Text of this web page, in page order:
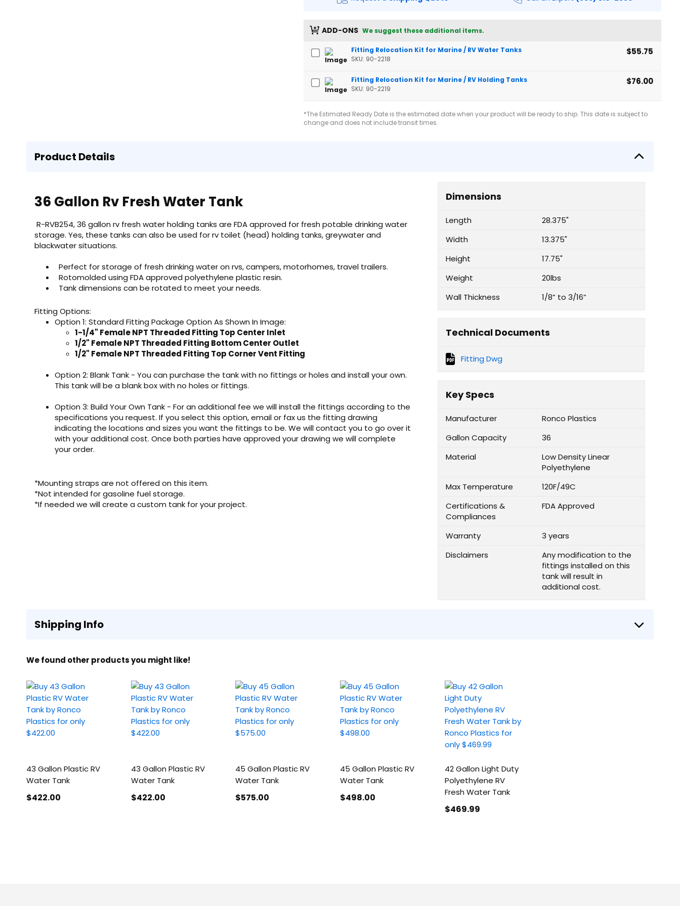
ADD-ONS We suggest these additional items.
Fitting Relocation Kit for Marine / RV Water Tanks
SKU: 90-2218
$55.75
Fitting Relocation Kit for Marine / RV Holding Tanks
SKU: 90-2219
$76.00
*The Estimated Ready Date is the estimated date when your product will be ready to ship. This date is subject to
change and does not include transit times.
Product Details
36 Gallon Rv Fresh Water Tank
R-RVB254, 36 gallon rv fresh water holding tanks are FDA approved for fresh potable drinking water
storage. Yes, these tanks can also be used for rv toilet (head) holding tanks, greywater and
blackwater situations.
Perfect for storage of fresh drinking water on rvs, campers, motorhomes, travel trailers.
Rotomolded using FDA approved polyethylene plastic resin.
Tank dimensions can be rotated to meet your needs.
Fitting Options:
Option 1: Standard Fitting Package Option As Shown In Image:
1-1/4" Female NPT Threaded Fitting Top Center Inlet
1/2" Female NPT Threaded Fitting Bottom Center Outlet
1/2" Female NPT Threaded Fitting Top Corner Vent Fitting
Option 2: Blank Tank - You can purchase the tank with no fittings or holes and install your own.
This tank will be a blank box with no holes or fittings.
Option 3: Build Your Own Tank - For an additional fee we will install the fittings according to the
specifications you request. If you select this option, email or fax us the fitting drawing
indicating the locations and sizes you want the fittings to be. We will contact you to go over it
with your additional cost. Once both parties have approved your drawing we will complete
your order.
*Mounting straps are not offered on this item.
*Not intended for gasoline fuel storage.
*If needed we will create a custom tank for your project.
Dimensions
Length
28.375"
Width
13.375"
Height
17.75"
Weight
20lbs
Wall Thickness
1/8” to 3/16”
Technical Documents
Fitting Dwg
Key Specs
Manufacturer
Ronco Plastics
Gallon Capacity
36
Material
Low Density Linear
Polyethylene
Max Temperature
120F/49C
Certifications &
Compliances
FDA Approved
Warranty
3 years
Disclaimers
Any modification to the
fittings installed on this
tank will result in
additional cost.
Shipping Info
We found other products you might like!
43 Gallon Plastic RV
Water Tank
$422.00
43 Gallon Plastic RV
Water Tank
$422.00
45 Gallon Plastic RV
Water Tank
$575.00
45 Gallon Plastic RV
Water Tank
$498.00
42 Gallon Light Duty
Polyethylene RV
Fresh Water Tank
$469.99